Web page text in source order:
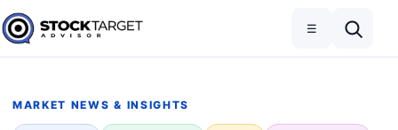
Skip to content
Stock Target Advisor
☰
MARKET NEWS & INSIGHTS